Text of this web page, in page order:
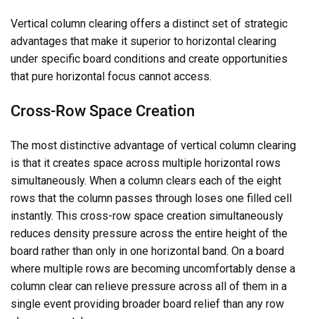
Vertical column clearing offers a distinct set of strategic
advantages that make it superior to horizontal clearing
under specific board conditions and create opportunities
that pure horizontal focus cannot access.
Cross-Row Space Creation
The most distinctive advantage of vertical column clearing
is that it creates space across multiple horizontal rows
simultaneously. When a column clears each of the eight
rows that the column passes through loses one filled cell
instantly. This cross-row space creation simultaneously
reduces density pressure across the entire height of the
board rather than only in one horizontal band. On a board
where multiple rows are becoming uncomfortably dense a
column clear can relieve pressure across all of them in a
single event providing broader board relief than any row